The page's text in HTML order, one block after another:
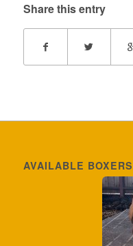
Share this entry
AVAILABLE BOXERS